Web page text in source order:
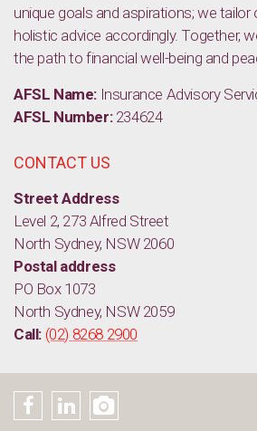
unique goals and aspirations; we tailor
holistic advice accordingly. Together,
the path to financial well-being and
AFSL Name: Insurance Advisory
AFSL Number:234624
CONTACT US
Street Address
Level 2, 273 Alfred Street
North Sydney, NSW 2060
Postal address
PO Box 1073
North Sydney, NSW 2059
Call: (02) 8268 2900